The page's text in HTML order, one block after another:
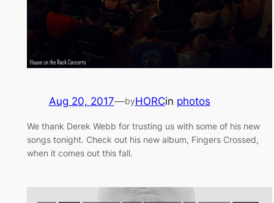
Aug 20, 2017—byHORCin photos
We thank Derek Webb for trusting us with some of his new
songs tonight. Check out his new album, Fingers Crossed,
when it comes out this fall.